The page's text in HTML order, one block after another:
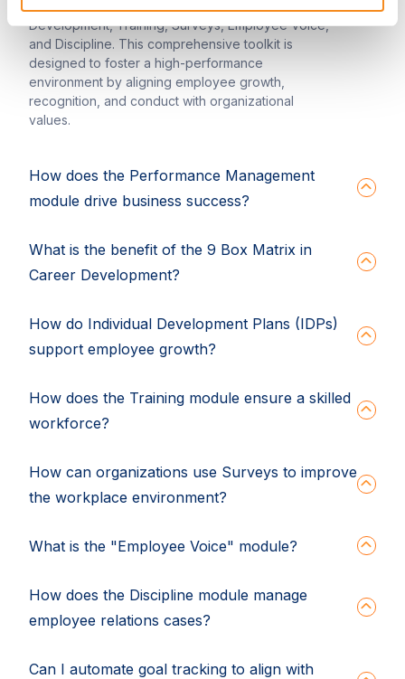
Development, Training, Surveys, Employee Voice,
and Discipline. This comprehensive toolkit is
designed to foster a high-performance
environment by aligning employee growth,
recognition, and conduct with organizational
values.
How does the Performance Management
module drive business success?
What is the benefit of the 9 Box Matrix in
Career Development?
How do Individual Development Plans (IDPs)
support employee growth?
How does the Training module ensure a skilled
workforce?
How can organizations use Surveys to improve
the workplace environment?
What is the "Employee Voice" module?
How does the Discipline module manage
employee relations cases?
Can I automate goal tracking to align with